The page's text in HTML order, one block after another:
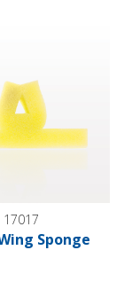
17017
Sponge